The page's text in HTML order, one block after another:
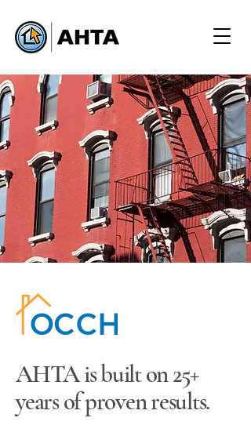
AHTA is built on 25+
years of proven results.